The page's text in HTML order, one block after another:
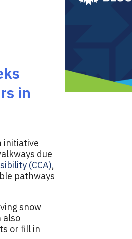
in
initiative
due
(CCA),
pathways
snow
also
or fill in